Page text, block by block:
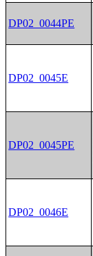
DP02_0044PE
DP02_0045E
DP02_0045PE
DP02_0046E